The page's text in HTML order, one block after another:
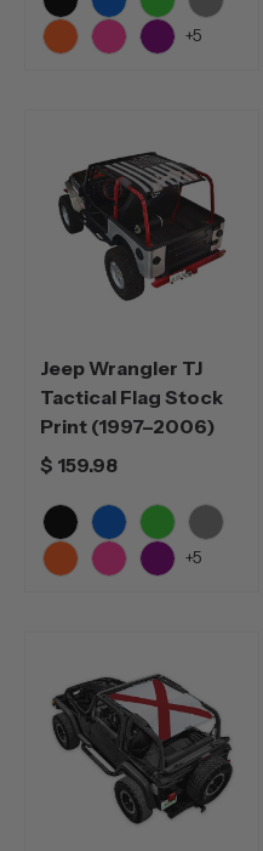
BlackBlue GreenGrey
+5
Jeep Wrangler TJ
Tactical Flag Stock
Print (1997–2006)
$ 159.98
BlackBlue GreenGrey
+5